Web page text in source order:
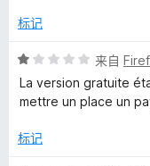
a
n
标记
评
分
1
5
来自
La version gratuite
mettre un place un
标记